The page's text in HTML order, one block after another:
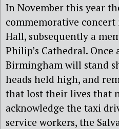
In November this year
commemorative
Hall, subsequently a
Philip’s Cathedral.
Birmingham will stand
heads held high, and
that lost their lives that
acknowledge the taxi
service workers, the